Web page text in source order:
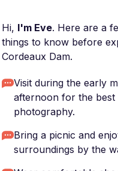
Hi, I'm Eve. Here are a
things to know before
Cordeaux Dam.
Visit during the early
afternoon for the best
photography.
Bring a picnic and
surroundings by the